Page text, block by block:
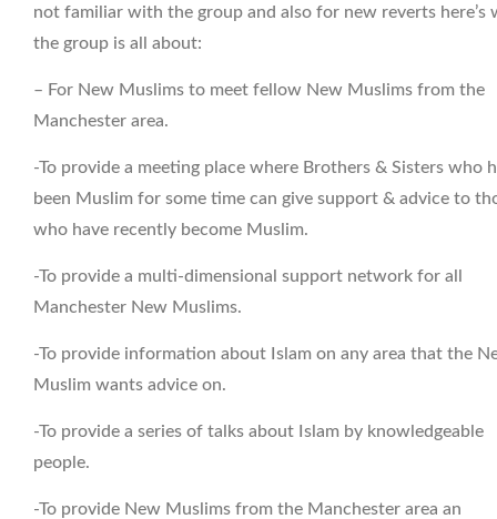
not familiar with the group and also for new reverts here’s
the group is all about:
– For New Muslims to meet fellow New Muslims from the
Manchester area.
-To provide a meeting place where Brothers & Sisters who
been Muslim for some time can give support & advice to
who have recently become Muslim.
-To provide a multi-dimensional support network for all
Manchester New Muslims.
-To provide information about Islam on any area that the
Muslim wants advice on.
-To provide a series of talks about Islam by knowledgeable
people.
-To provide New Muslims from the Manchester area an